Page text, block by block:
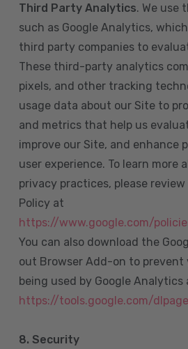
Third Party Analytics. We use
such as Google Analytics,
third party companies to
These third-party analytics
pixels, and other tracking
usage data about our Site to
and metrics that help us
improve our Site, and enhance
user experience. To learn more
privacy practices, please
Policy at
https://www.google.com/
You can also download the
out Browser Add-on to prevent
being used by Google Analytics
https://tools.google.com/
8. Security